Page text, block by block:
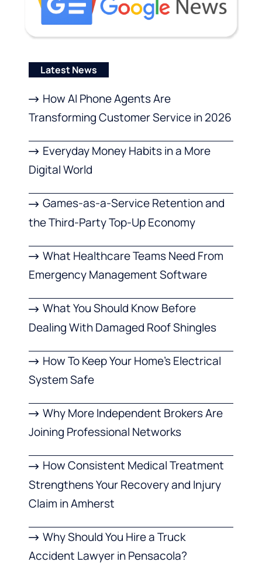
Latest News
How AI Phone Agents Are
Transforming Customer Service in 2026
Everyday Money Habits in a More
Digital World
Games-as-a-Service Retention and
the Third-Party Top-Up Economy
What Healthcare Teams Need From
Emergency Management Software
What You Should Know Before
Dealing With Damaged Roof Shingles
How To Keep Your Home’s Electrical
System Safe
Why More Independent Brokers Are
Joining Professional Networks
How Consistent Medical Treatment
Strengthens Your Recovery and Injury
Claim in Amherst
Why Should You Hire a Truck
Accident Lawyer in Pensacola?